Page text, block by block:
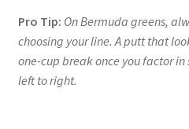
Pro Tip: On Bermuda greens,
choosing your line. A putt that
one-cup break once you factor
left to right.